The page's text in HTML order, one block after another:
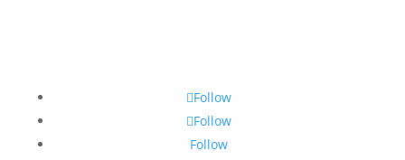
Follow
Follow
Follow